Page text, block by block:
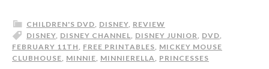
CHILDREN'S DVD, DISNEY, REVIEW
DISNEY, DISNEY CHANNEL, DISNEY JUNIOR, DVD,
FEBRUARY 11TH, FREE PRINTABLES, MICKEY MOUSE
CLUBHOUSE, MINNIE, MINNIERELLA, PRINCESSES